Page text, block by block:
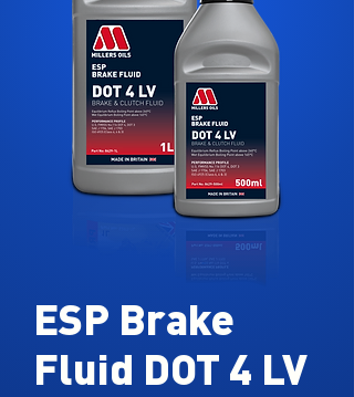
ESP Brake
Fluid DOT 4 LV